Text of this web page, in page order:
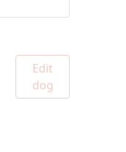
Edit
dog